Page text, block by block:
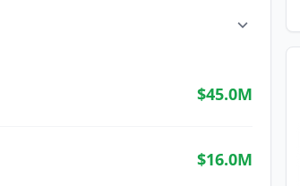
$45.0M
$16.0M